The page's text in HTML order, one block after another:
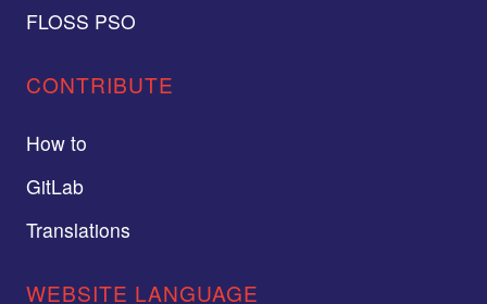
FLOSS PSO
CONTRIBUTE
How to
GitLab
Translations
WEBSITE LANGUAGE